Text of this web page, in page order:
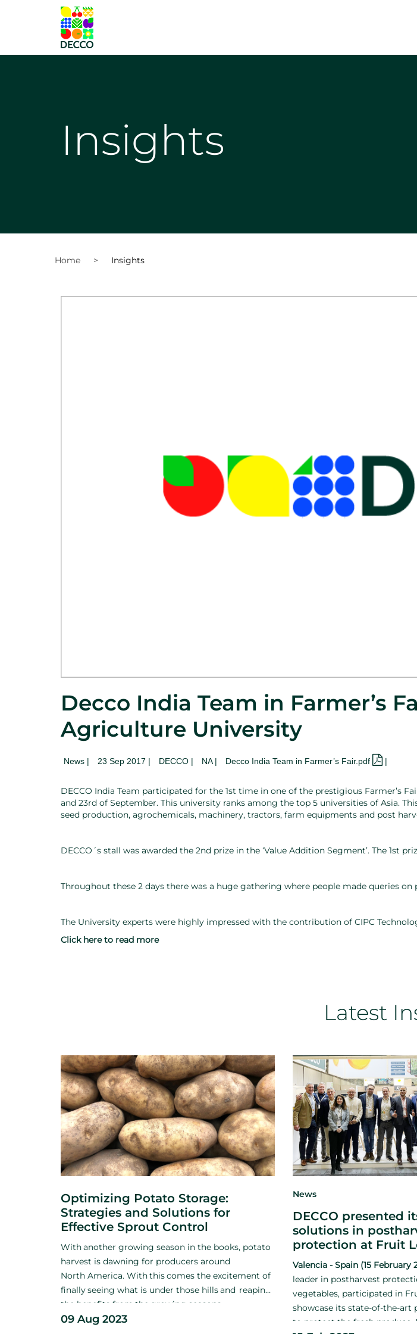
Insights
Home > Insights
Decco India Team in Farmer’s
Agriculture University
News | 23 Sep 2017 | DECCO | NA| Decco India Team in Farmer’s Fair.pdf |
DECCO India Team participated for the 1st time in one of the prestigious Farmer’s
and 23rd of September. This university ranks among the top 5 universities of Asia.
seed production, agrochemicals, machinery, tractors, farm equipments and post
DECCO´s stall was awarded the 2nd prize in the ‘Value Addition Segment’. The 1st
Throughout these 2 days there was a huge gathering where people made queries
The University experts were highly impressed with the contribution of CIPC
Click here to read more
Latest
Optimizing Potato Storage:
Strategies and Solutions for
Effective Sprout Control
Withanother growing season in the books, potato
harvest is dawning for producers around
North America. Withthiscomes the excitement of
finallyseeing what is under those hillsand reaping
the benefits from the growing seasons
hardwork.Among
09 Aug 2023
News
DECCO presented
solutions in
protection at Fruit
Valencia - Spain (15 February
leader in postharvest
vegetables, participated in
showcase its state-of-the-art
to protect the fresh produce.